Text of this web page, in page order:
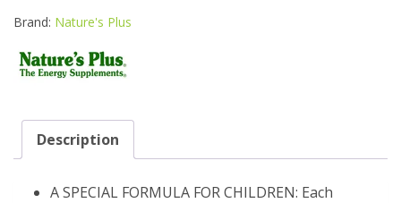
ASSORTED
60S
quantity
Brand: Nature's Plus
Description
A SPECIAL FORMULA FOR CHILDREN: Each